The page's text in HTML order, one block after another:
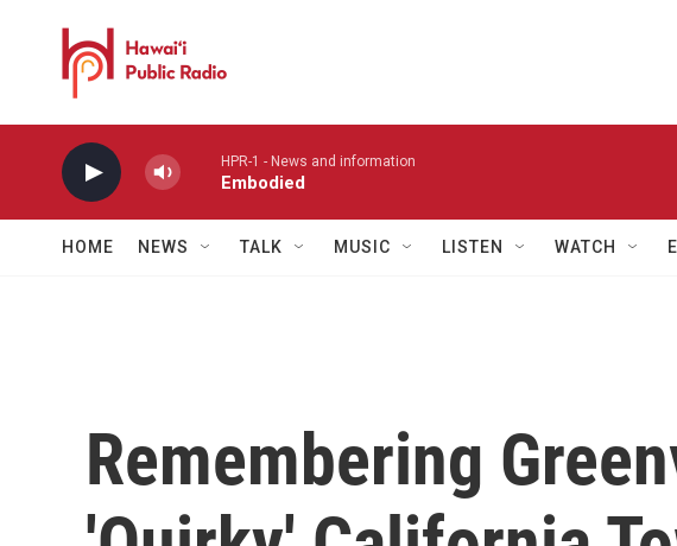
HPR-1 - News and information
Embodied
HOME NEWS TALK MUSIC LISTEN WATCH
Remembering